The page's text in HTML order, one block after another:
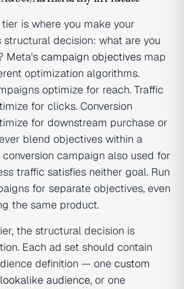
is where you make your
structural decision: what are you
Meta's campaign objectives map
optimization algorithms.
optimize for reach. Traffic
for clicks. Conversion
for downstream purchase or
blend objectives within a
campaign also used for
traffic satisfies neither goal. Run
for separate objectives, even
the same product.
the structural decision is
Each ad set should contain
definition — one custom
lookalike audience, or one